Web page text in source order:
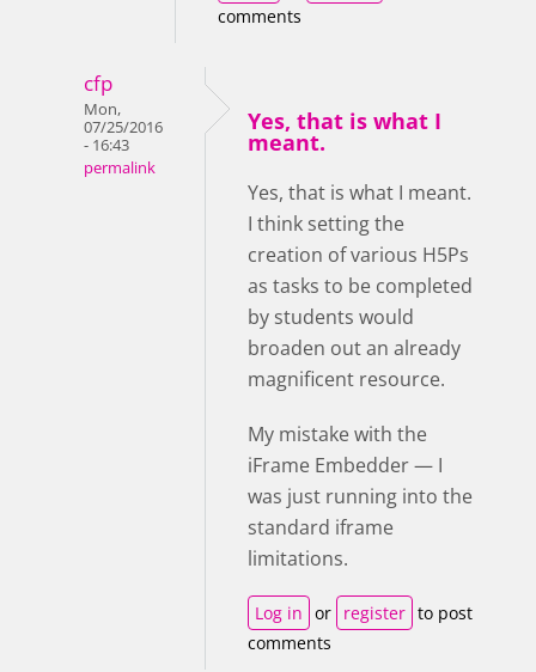
comments
cfp
Mon,
07/25/2016
- 16:43
permalink
Yes, that is what I
meant.
Yes, that is what I meant.
I think setting the
creation of various H5Ps
as tasks to be completed
by students would
broaden out an already
magnificent resource.
My mistake with the
iFrame Embedder — I
was just running into the
standard iframe
limitations.
Log in or register to post
comments